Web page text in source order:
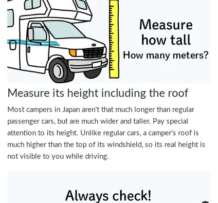
Measure its height including the roof
Most campers in Japan aren't that much longer than regular
passenger cars, but are much wider and taller. Pay special
attention to its height. Unlike regular cars, a camper's roof is
much higher than the top of its windshield, so its real height is
not visible to you while driving.